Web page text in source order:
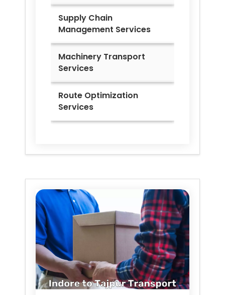
Supply Chain
Management Services
Machinery Transport
Services
Route Optimization
Services